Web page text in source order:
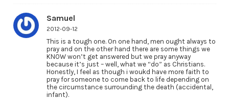
Samuel
2012-09-12
This is a tough one. On one hand, men ought always to
pray and on the other hand there are some things we
KNOW won’t get answered but we pray anyway
because it’s just – well, what we “do” as Christians.
Honestly, I feel as though i woukd have more faith to
pray for someone to come back to life depending on
the circumstance surrounding the death (accidental,
infant).